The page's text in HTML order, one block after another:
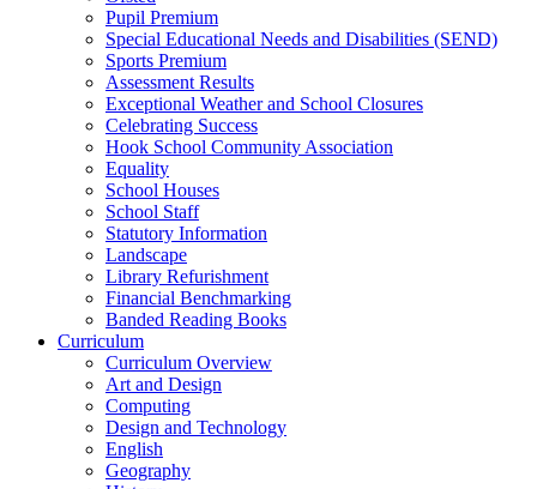
Pupil Premium
Special Educational Needs and Disabilities (SEND)
Sports Premium
Assessment Results
Exceptional Weather and School Closures
Celebrating Success
Hook School Community Association
Equality
School Houses
School Staff
Statutory Information
Landscape
Library Refurishment
Financial Benchmarking
Banded Reading Books
Curriculum
Curriculum Overview
Art and Design
Computing
Design and Technology
English
Geography